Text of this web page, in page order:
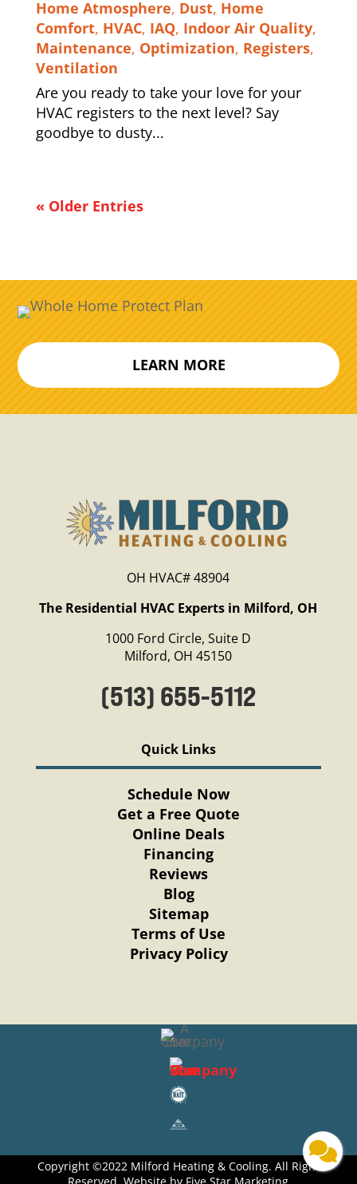
Home Atmosphere, Dust, Home
Comfort, HVAC, IAQ, Indoor Air Quality,
Maintenance, Optimization, Registers,
Ventilation
Are you ready to take your love for your
HVAC registers to the next level? Say
goodbye to dusty...
« Older Entries
LEARN MORE
OH HVAC# 48904
The Residential HVAC Experts in Milford, OH
1000 Ford Circle, Suite D
Milford, OH 45150
(513) 655-5112
Quick Links
Schedule Now
Get a Free Quote
Online Deals
Financing
Reviews
Blog
Sitemap
Terms of Use
Privacy Policy
Copyright ©2022 Milford Heating & Cooling. All Right